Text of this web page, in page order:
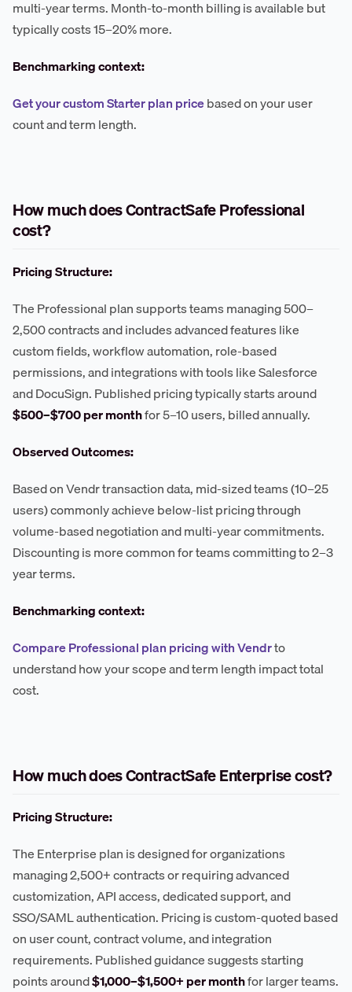
multi-year terms. Month-to-month billing is available but
typically costs 15–20% more.
Benchmarking context:
Get your custom Starter plan pricebased on your user
count and term length.
How much does ContractSafe Professional
cost?
Pricing Structure:
The Professional plan supports teams managing 500–
2,500 contracts and includes advanced features like
custom fields, workflow automation, role-based
permissions, and integrations with tools like Salesforce
and DocuSign. Published pricing typically starts around
$500–$700 per monthfor 5–10 users, billed annually.
Observed Outcomes:
Based on Vendr transaction data, mid-sized teams (10–25
users) commonly achieve below-list pricing through
volume-based negotiation and multi-year commitments.
Discounting is more common for teams committing to 2–3
year terms.
Benchmarking context:
Compare Professional plan pricing with Vendrto
understand how your scope and term length impact total
cost.
How much does ContractSafe Enterprise cost?
Pricing Structure:
The Enterprise plan is designed for organizations
managing 2,500+ contracts or requiring advanced
customization, API access, dedicated support, and
SSO/SAML authentication. Pricing is custom-quoted based
on user count, contract volume, and integration
requirements. Published guidance suggests starting
points around$1,000–$1,500+ per monthfor larger teams.